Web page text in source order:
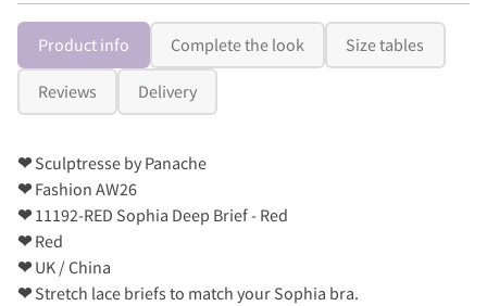
Product info Complete the look Size tables
Reviews Delivery
❤Sculptresse by Panache
❤Fashion AW26
❤11192-RED Sophia Deep Brief - Red
❤Red
❤UK / China
❤Stretch lace briefs to match your Sophia bra.